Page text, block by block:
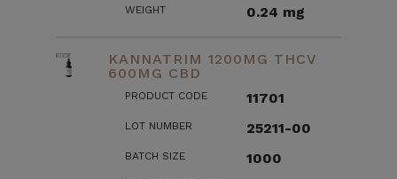
WEIGHT 0.24 mg
KANNATRIM 1200MG THCV
600MG CBD
PRODUCT CODE 11701
LOT NUMBER 25211-00
BATCH SIZE 1000